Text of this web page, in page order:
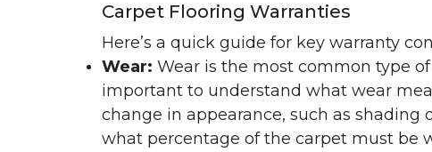
Carpet Flooring Warranties
Here’s a quick guide for key warranty
Wear: Wear is the most common type
important to understand what wear
change in appearance, such as
what percentage of the carpet must be